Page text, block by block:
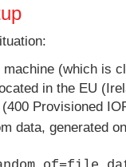
machine (which is
in the EU
Provisioned
data, generated